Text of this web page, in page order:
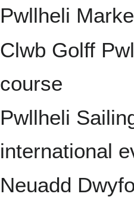
Pwllheli
Clwb Golff
course
Pwllheli
international
Neuadd